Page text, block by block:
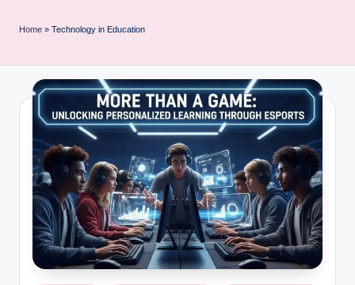
p
t
s
-
T
e
c
h
resources,
course
e-
learning
tool
guides.
Learn,
build,
and
succeed-
designed
for
Home » Technology in Education